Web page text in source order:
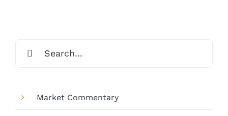
for:
Market Commentary